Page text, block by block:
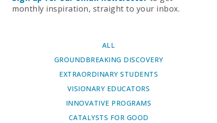
monthly inspiration, straight to your inbox.
ALL
GROUNDBREAKING DISCOVERY
EXTRAORDINARY STUDENTS
VISIONARY EDUCATORS
INNOVATIVE PROGRAMS
CATALYSTS FOR GOOD